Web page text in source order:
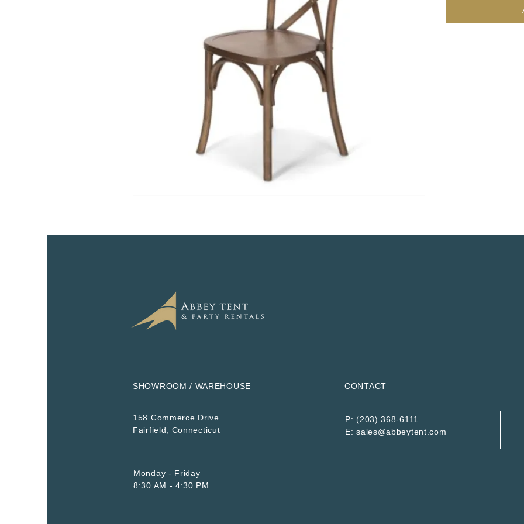
SHOWROOM / WAREHOUSE
158 Commerce Drive
​Fairfield, Connecticut
CONTACT
P: (203) 368-6111
E:sales@abbeytent.com
Monday - Friday
8:30 AM - 4:30 PM